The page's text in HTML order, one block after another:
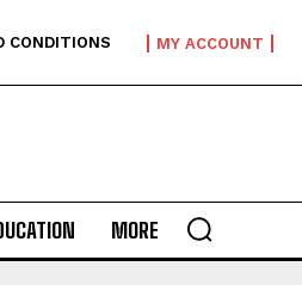
CONDITIONS MY ACCOUNT
MORE